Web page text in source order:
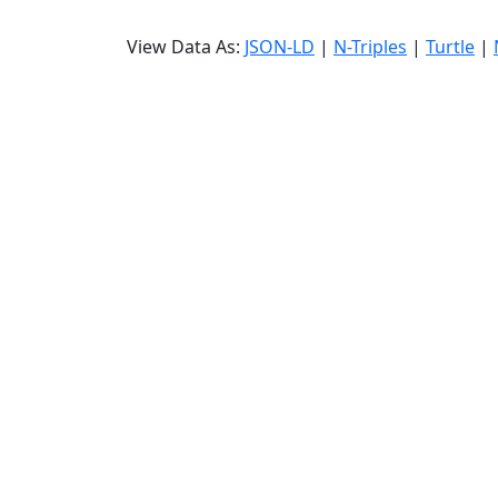
View Data As: JSON-LD | N-Triples | Turtle |